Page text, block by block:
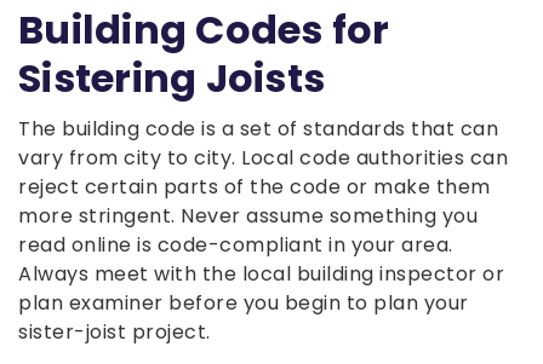
Building Codes for
Sistering Joists
The building code is a set of standards that can
vary from city to city. Local code authorities can
reject certain parts of the code or make them
more stringent. Never assume something you
read online is code-compliant in your area.
Always meet with the local building inspector or
plan examiner before you begin to plan your
sister-joist project.